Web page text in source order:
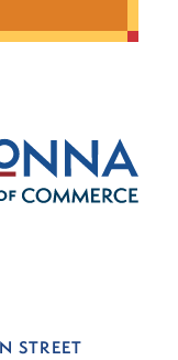
STREET